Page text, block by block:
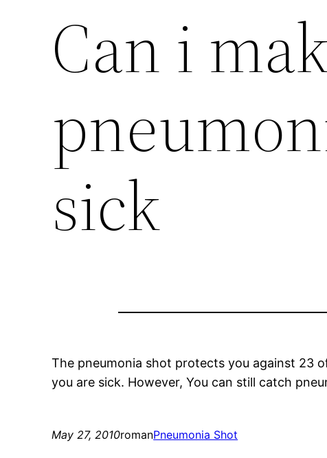
Can i
sick
The pneumonia shot protects you against 23
you are sick. However, You can still catch
May 27, 2010romanPneumonia Shot